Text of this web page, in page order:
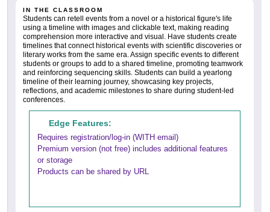
IN THE CLASSROOM
Students can retell events from a novel or a historical figure's life
using a timeline with images and clickable text, making reading
comprehension more interactive and visual. Have students create
timelines that connect historical events with scientific discoveries or
literary works from the same era. Assign specific events to different
students or groups to add to a shared timeline, promoting teamwork
and reinforcing sequencing skills. Students can build a yearlong
timeline of their learning journey, showcasing key projects,
reflections, and academic milestones to share during student-led
conferences.
Edge Features:
Requires registration/log-in (WITH email)
Premium version (not free) includes additional features
or storage
Products can be shared by URL